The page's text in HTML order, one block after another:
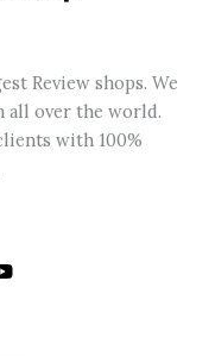
Review shops. We
all over the world.
with 100%